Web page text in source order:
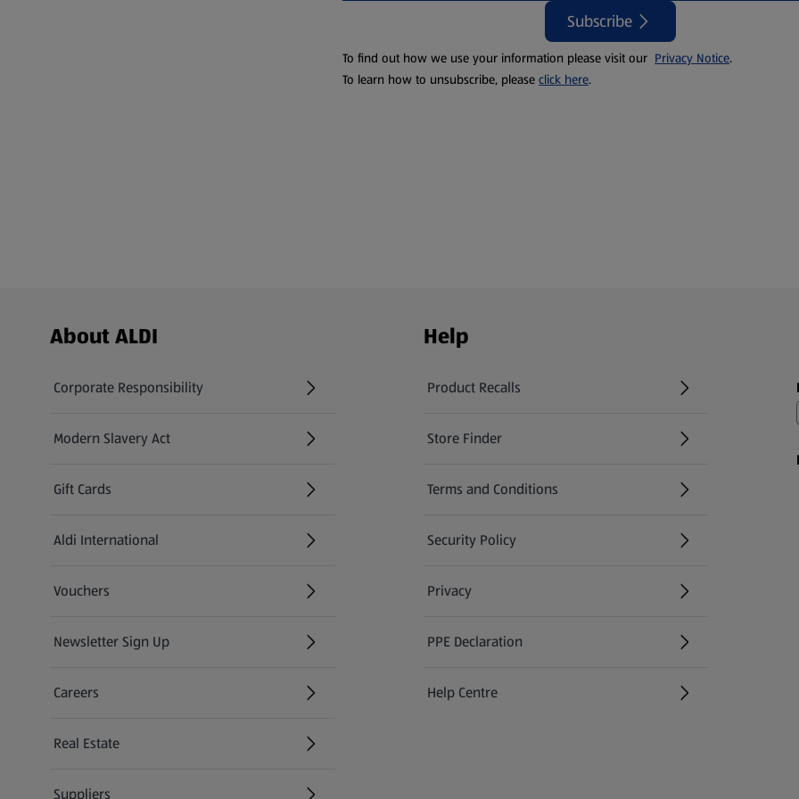
Subscribe
To find out how we use your information please visit our Privacy Notice.
To learn how to unsubscribe, please click here.
Footer Menu - further links
About ALDI
Corporate Responsibility
Modern Slavery Act
(opens in a new tab)
Gift Cards
Aldi International
(opens in a new tab)
Vouchers
Newsletter Sign Up
(opens in a new tab)
Careers
(opens in a new tab)
Real Estate
Suppliers
Help
Product Recalls
(opens in a new tab)
Store Finder
(opens in a new tab)
Terms and Conditions
Security Policy
(opens in a new tab)
Privacy
PPE Declaration
Help Centre
(opens in a new tab)